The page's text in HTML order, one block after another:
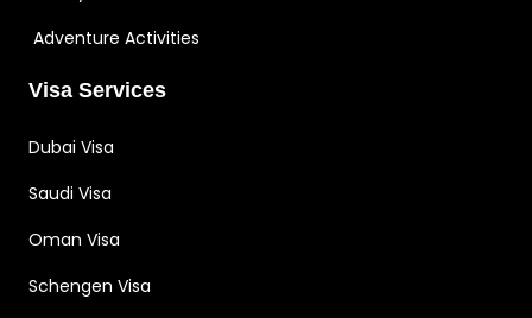
Adventure Activities
Visa Services
Dubai Visa
Saudi Visa
Oman Visa
Schengen Visa